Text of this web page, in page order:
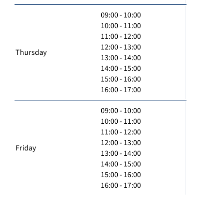
Thursday
09:00 - 10:00
10:00 - 11:00
11:00 - 12:00
12:00 - 13:00
13:00 - 14:00
14:00 - 15:00
15:00 - 16:00
16:00 - 17:00
Friday
09:00 - 10:00
10:00 - 11:00
11:00 - 12:00
12:00 - 13:00
13:00 - 14:00
14:00 - 15:00
15:00 - 16:00
16:00 - 17:00